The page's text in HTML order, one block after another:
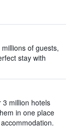
of guests,
stay with
3 million hotels
in one place